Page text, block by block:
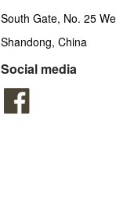
South Gate, No. 25
Shandong, China
Social media